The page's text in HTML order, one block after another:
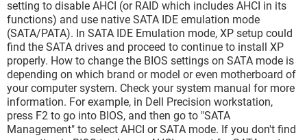
setting to disable AHCI (or RAID which includes AHCI in its
functions) and use native SATA IDE emulation mode
(SATA/PATA). In SATA IDE Emulation mode, XP setup could
find the SATA drives and proceed to continue to install XP
properly. How to change the BIOS settings on SATA mode is
depending on which brand or model or even motherboard of
your computer system. Check your system manual for more
information. For example, in Dell Precision workstation,
press F2 to go into BIOS, and then go to "SATA
Management" to select AHCI or SATA mode. If you don't find